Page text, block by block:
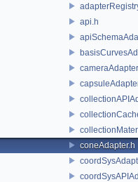
api.h
coneAdapter.h